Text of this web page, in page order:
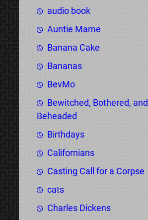
audio book
Auntie Mame
Banana Cake
Bananas
BevMo
Bewitched, Bothered, and
Beheaded
Birthdays
Californians
Casting Call for a Corpse
cats
Charles Dickens